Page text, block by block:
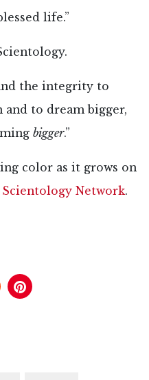
life.”
the integrity to
to dream bigger,
bigger.”
color as it grows on
Network.